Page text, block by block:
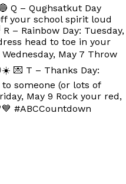
Q – Qughsatkut Day
your school spirit loud
– Rainbow Day: Tuesday,
head to toe in your
May 7 Throw
💌 T – Thanks Day:
someone (or lots of
May 9 Rock your red,
#ABCCountdown